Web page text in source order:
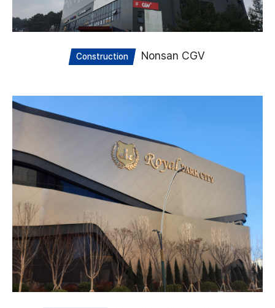
Construction Nonsan CGV